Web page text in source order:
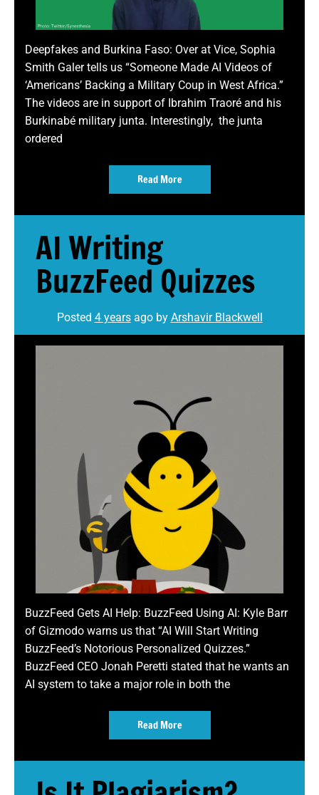
Deepfakes and Burkina Faso: Over at Vice, Sophia
Smith Galer tells us “Someone Made AI Videos of
‘Americans’ Backing a Military Coup in West Africa.”
The videos are in support of Ibrahim Traoré and his
Burkinabé military junta. Interestingly, the junta
ordered
Read More
AI Writing
BuzzFeed Quizzes
Posted 4 yearsago by Arshavir Blackwell
BuzzFeed Gets AI Help: BuzzFeed Using AI: Kyle Barr
of Gizmodo warns us that “AI Will Start Writing
BuzzFeed’s Notorious Personalized Quizzes.”
BuzzFeed CEO Jonah Peretti stated that he wants an
AI system to take a major role in both the
Read More